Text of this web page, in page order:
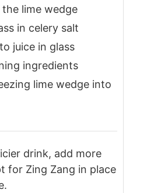
the lime wedge
in celery salt
juice in glass
ingredients
lime wedge into
drink, add more
for Zing Zang in place